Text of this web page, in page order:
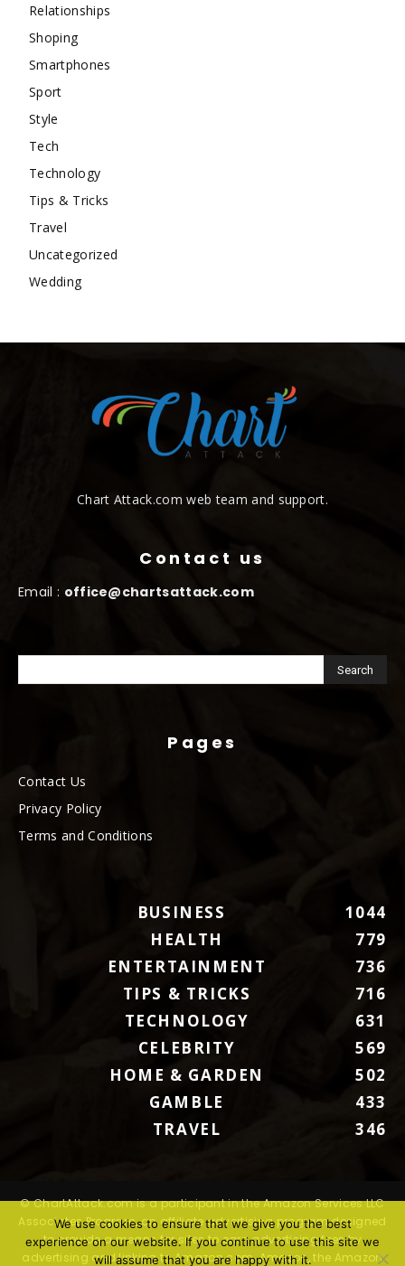
Relationships
Shoping
Smartphones
Sport
Style
Tech
Technology
Tips & Tricks
Travel
Uncategorized
Wedding
Chart Attack.com web team and support.
Contact us
Email : office@chartsattack.com
Pages
Contact Us
Privacy Policy
Terms and Conditions
BUSINESS
1044
HEALTH
779
ENTERTAINMENT
736
TIPS & TRICKS
716
TECHNOLOGY
631
CELEBRITY
569
HOME & GARDEN
502
GAMBLE
433
TRAVEL
346
© ChartAttack.com is a participant in the Amazon Services LLC
Associates Program, an affiliate advertising program designed
to provide a means for sites to earn advertising fees by
advertising and linking to Amazon.com. Amazon, the Amazon
We use cookies to ensure that we give you the best
experience on our website. If you continue to use this site we
will assume that you are happy with it.